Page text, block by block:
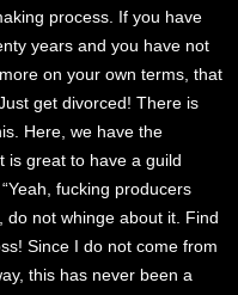
process. If you have
years and you have not
on your own terms, that
get divorced! There is
Here, we have the
is great to have a guild
fucking producers
do not whinge about it. Find
Since I do not come from
this has never been a